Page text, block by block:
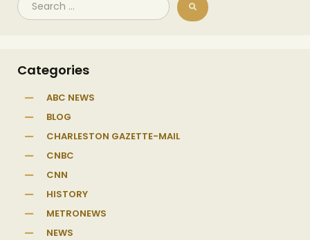
Categories
ABC NEWS
BLOG
CHARLESTON GAZETTE-MAIL
CNBC
CNN
HISTORY
METRONEWS
NEWS